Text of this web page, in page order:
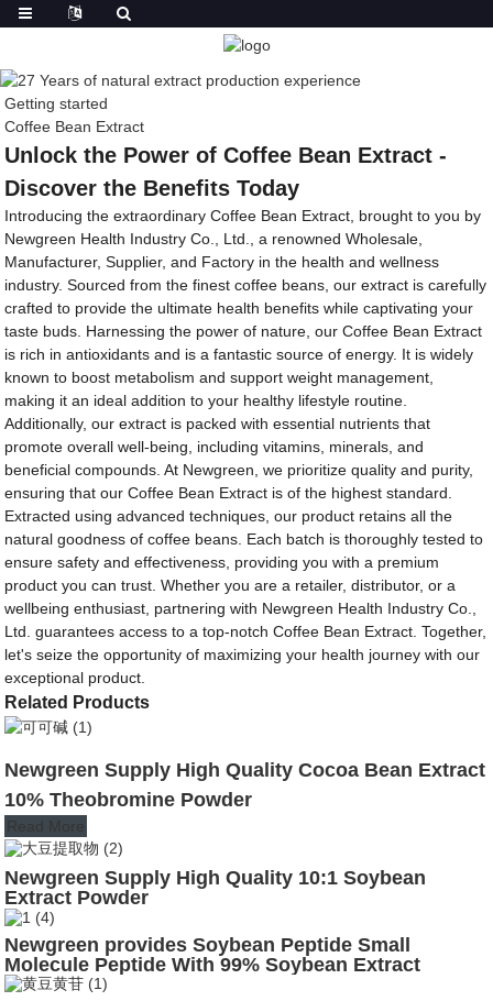
Getting started
Coffee Bean Extract
Unlock the Power of Coffee Bean Extract -
Discover the Benefits Today
Introducing the extraordinary Coffee Bean Extract, brought to you by
Newgreen Health Industry Co., Ltd., a renowned Wholesale,
Manufacturer, Supplier, and Factory in the health and wellness
industry. Sourced from the finest coffee beans, our extract is carefully
crafted to provide the ultimate health benefits while captivating your
taste buds. Harnessing the power of nature, our Coffee Bean Extract
is rich in antioxidants and is a fantastic source of energy. It is widely
known to boost metabolism and support weight management,
making it an ideal addition to your healthy lifestyle routine.
Additionally, our extract is packed with essential nutrients that
promote overall well-being, including vitamins, minerals, and
beneficial compounds. At Newgreen, we prioritize quality and purity,
ensuring that our Coffee Bean Extract is of the highest standard.
Extracted using advanced techniques, our product retains all the
natural goodness of coffee beans. Each batch is thoroughly tested to
ensure safety and effectiveness, providing you with a premium
product you can trust. Whether you are a retailer, distributor, or a
wellbeing enthusiast, partnering with Newgreen Health Industry Co.,
Ltd. guarantees access to a top-notch Coffee Bean Extract. Together,
let's seize the opportunity of maximizing your health journey with our
exceptional product.
Related Products
Newgreen Supply High Quality Cocoa Bean Extract
10% Theobromine Powder
Read More
Newgreen Supply High Quality 10:1 Soybean
Extract Powder
Newgreen provides Soybean Peptide Small
Molecule Peptide With 99% Soybean Extract